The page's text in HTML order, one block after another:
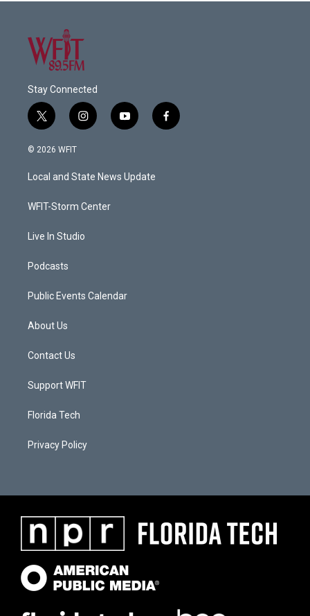
Stay Connected
t
w
i
t
e
i
n
a
g
a
y
o
u
b
f
a
© 2026 WFIT
Local and State News Update
WFIT-Storm Center
Live In Studio
Podcasts
Public Events Calendar
About Us
Contact Us
Support WFIT
Florida Tech
Privacy Policy